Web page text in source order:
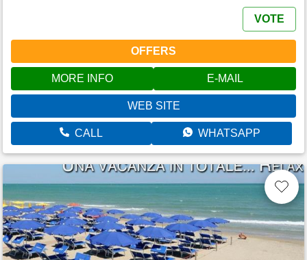
VOTE
OFFERS
MORE INFO E-MAIL
WEB SITE
CALL WHATSAPP